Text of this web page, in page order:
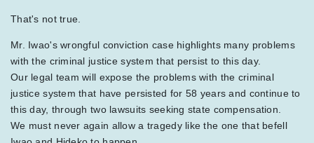
That's not true.
Mr. Iwao's wrongful conviction case highlights many problems
with the criminal justice system that persist to this day.
Our legal team will expose the problems with the criminal
justice system that have persisted for 58 years and continue to
this day, through two lawsuits seeking state compensation.
We must never again allow a tragedy like the one that befell